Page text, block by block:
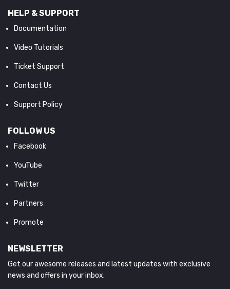
HELP & SUPPORT
Documentation
Video Tutorials
Ticket Support
Contact Us
Support Policy
FOLLOW US
Facebook
YouTube
Twitter
Partners
Promote
NEWSLETTER
Get our awesome releases and latest updates with exclusive
news and offers in your inbox.